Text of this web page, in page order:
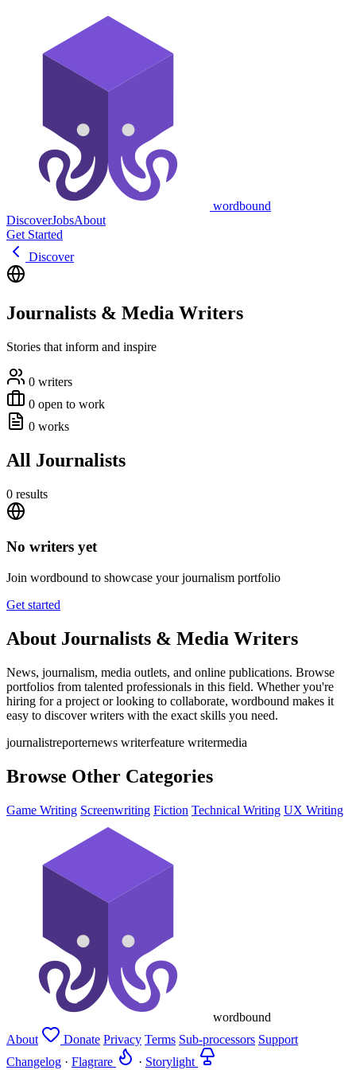
wordbound
DiscoverJobsAbout
Get Started
Discover
Journalists & Media Writers
Stories that inform and inspire
0 writers
0 open to work
0 works
All Journalists
0 results
No writers yet
Join wordbound to showcase your journalism portfolio
Get started
About Journalists & Media Writers
News, journalism, media outlets, and online publications. Browse
portfolios from talented professionals in this field. Whether you're
hiring for a project or looking to collaborate, wordbound makes it
easy to discover writers with the exact skills you need.
journalistreporternews writerfeature writermedia
Browse Other Categories
Game Writing Screenwriting Fiction Technical Writing UX Writing
wordbound
About
Donate Privacy Terms Sub-processors Support
Changelog · Flagrare · Storylight